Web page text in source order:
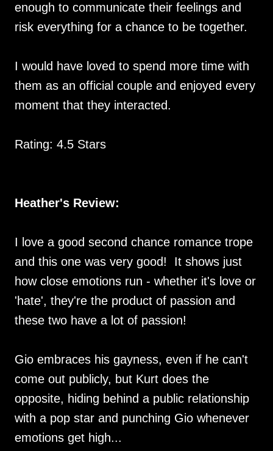
enough to communicate their feelings and
risk everything for a chance to be together.
I would have loved to spend more time with
them as an official couple and enjoyed every
moment that they interacted.
Rating: 4.5 Stars
Heather's Review:
I love a good second chance romance trope
and this one was very good! It shows just
how close emotions run - whether it's love or
'hate', they're the product of passion and
these two have a lot of passion!
Gio embraces his gayness, even if he can't
come out publicly, but Kurt does the
opposite, hiding behind a public relationship
with a pop star and punching Gio whenever
emotions get high...